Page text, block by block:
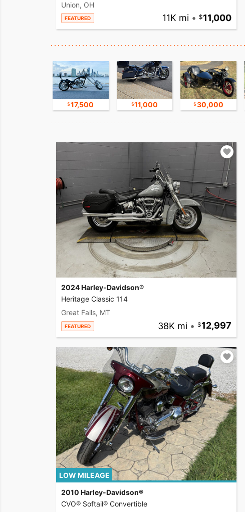
Union, OH
FEATURED 11K mi • 11,000
17,500 11,000 30,000
2024 Harley-Davidson®
Heritage Classic 114
Great Falls, MT
FEATURED 38K mi • 12,997
LOW MILEAGE
2010 Harley-Davidson®
CVO® Softail® Convertible